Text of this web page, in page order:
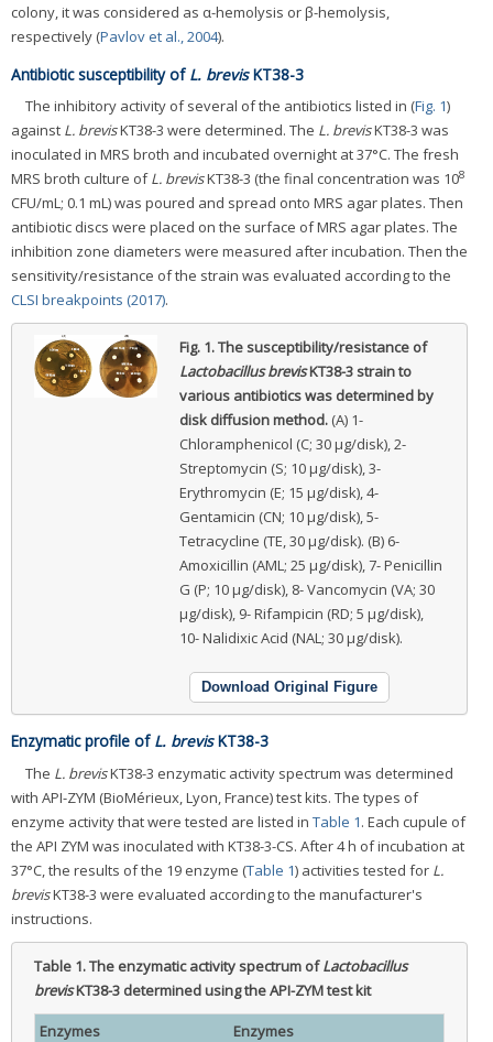
colony, it was considered as α-hemolysis or β-hemolysis,
respectively (Pavlov et al., 2004).
Antibiotic susceptibility of L. brevisKT38-3
The inhibitory activity of several of the antibiotics listed in (Fig. 1)
against L. brevisKT38-3 were determined. The L. brevisKT38-3 was
inoculated in MRS broth and incubated overnight at 37°C. The fresh
MRS broth culture ofL. brevisKT38-3 (the final concentration was 108
CFU/mL; 0.1 mL) was poured and spread onto MRS agar plates. Then
antibiotic discs were placed on the surface of MRS agar plates. The
inhibition zone diameters were measured after incubation. Then the
sensitivity/resistance of the strain was evaluated according to the
CLSI breakpoints (2017).
Fig. 1.The susceptibility/resistance of
Lactobacillus brevisKT38-3 strain to
various antibiotics was determined by
disk diffusion method. (A) 1-
Chloramphenicol (C; 30 μg/disk), 2-
Streptomycin (S; 10 μg/disk), 3-
Erythromycin (E; 15 μg/disk), 4-
Gentamicin (CN; 10 μg/disk), 5-
Tetracycline (TE, 30 μg/disk). (B) 6-
Amoxicillin (AML; 25 μg/disk), 7- Penicillin
G (P; 10 μg/disk), 8- Vancomycin (VA; 30
μg/disk), 9- Rifampicin (RD; 5 μg/disk),
10- Nalidixic Acid (NAL; 30 μg/disk).
Download Original Figure
Enzymatic profile of L. brevisKT38-3
The L. brevisKT38-3 enzymatic activity spectrum was determined
with API-ZYM (BioMérieux, Lyon, France) test kits. The types of
enzyme activity that were tested are listed in Table 1. Each cupule of
the API ZYM was inoculated with KT38-3-CS. After 4 h of incubation at
37°C, the results of the 19 enzyme (Table 1) activities tested for L.
brevisKT38-3 were evaluated according to the manufacturer's
instructions.
Table 1.The enzymatic activity spectrum ofLactobacillus
brevisKT38-3 determined using the API-ZYM test kit
Enzymes
Enzymes